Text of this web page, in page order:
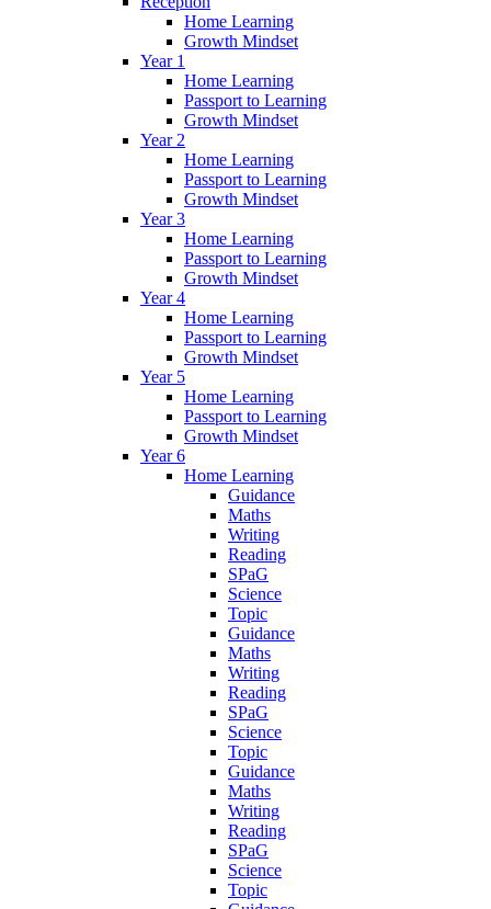
Home Learning
Growth Mindset
Year 1
Home Learning
Passport to Learning
Growth Mindset
Year 2
Home Learning
Passport to Learning
Growth Mindset
Year 3
Home Learning
Passport to Learning
Growth Mindset
Year 4
Home Learning
Passport to Learning
Growth Mindset
Year 5
Home Learning
Passport to Learning
Growth Mindset
Year 6
Home Learning
Guidance
Maths
Writing
Reading
SPaG
Science
Topic
Guidance
Maths
Writing
Reading
SPaG
Science
Topic
Guidance
Maths
Writing
Reading
SPaG
Science
Topic